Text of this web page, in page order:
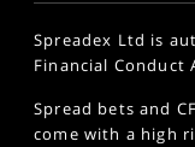
Spreadex Ltd is
Financial Conduct
Spread bets and
come with a high